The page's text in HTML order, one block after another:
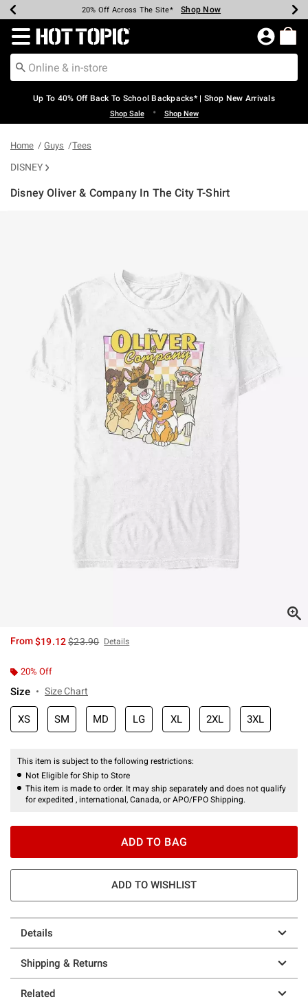
Earn Hot Cash Every $40 Spent* Shop Now
20% Off Across The Site* Shop Now
Up To 50% Off Select Styles* Shop Now
Up To 60% Off Clearance* Shop Now
Free Pickup In-Store* Shop Now
Free Shipping Over $75* Shop Now
Redirect to Hot Topic Home Page
Up To 40% Off Back To School Backpacks* | Shop New Arrivals
Shop Sale • Shop New
Home Guys Tees
DISNEY
Disney Oliver & Company In The City T-Shirt
From$19.12is sales price, the original price is
$23.90 Details
20% Off
Size Size Chart
XS SM MD LG XL 2XL 3XL
This item is subject to the following restrictions:
Not Eligible for Ship to Store
This item is made to order. It may ship separately and does not qualify
for expedited , international, Canada, or APO/FPO Shipping.
ADD TO BAG
ADD TO WISHLIST
Details
Shipping & Returns
Related